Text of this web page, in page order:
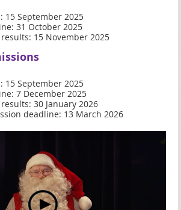
15 September 2025
31 October 2025
15 November 2025
15 September 2025
7 December 2025
30 January 2026
deadline: 13 March 2026